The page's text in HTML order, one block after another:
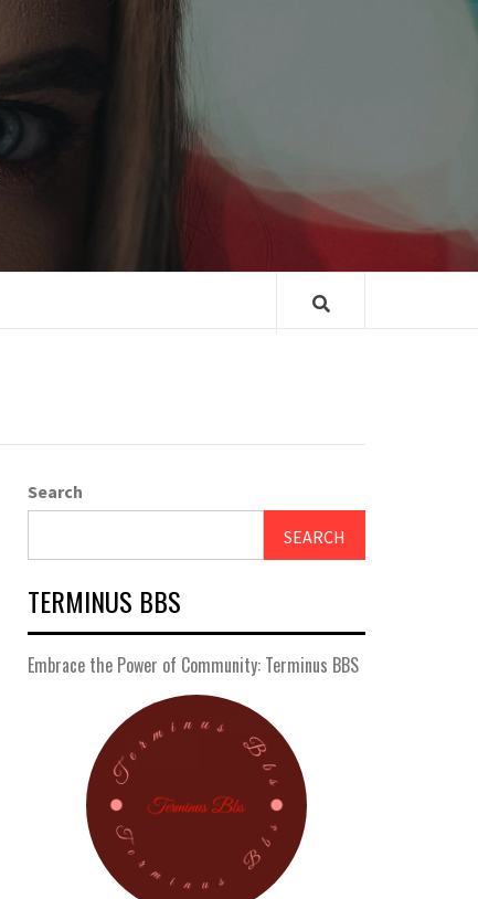
Search
SEARCH
TERMINUS BBS
Embrace the Power of Community: Terminus BBS